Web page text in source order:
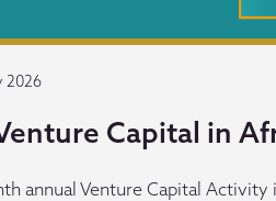
2026
Capital in
annual Venture Capital